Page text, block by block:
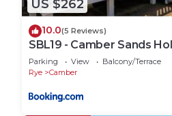
lively fishing part of the
town which is like stepping
seafront offers fun for all
arcades and lots of delicious
The local bus stops are
the Park, and one way will
US $262
10.0(5 Reviews)
SBL19 - Camber Sands
Parking View
Balcony/Terrace
Rye
Camber